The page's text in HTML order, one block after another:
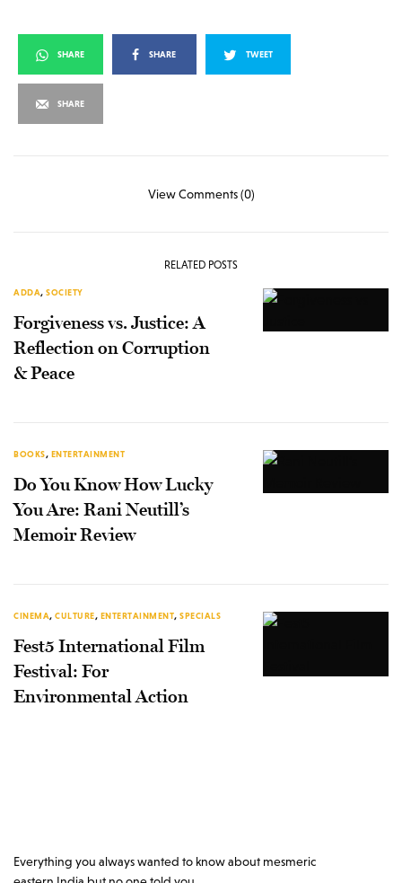
SHARE SHARE TWEET
SHARE
View Comments (0)
RELATED POSTS
ADDA, SOCIETY
Forgiveness vs. Justice: A
Reflection on Corruption
& Peace
BOOKS, ENTERTAINMENT
Do You Know How Lucky
You Are: Rani Neutill’s
Memoir Review
CINEMA, CULTURE, ENTERTAINMENT, SPECIALS
Fest5 International Film
Festival: For
Environmental Action
Everything you always wanted to know about mesmeric